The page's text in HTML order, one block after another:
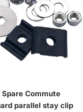
Spare Commute
parallel stay clip